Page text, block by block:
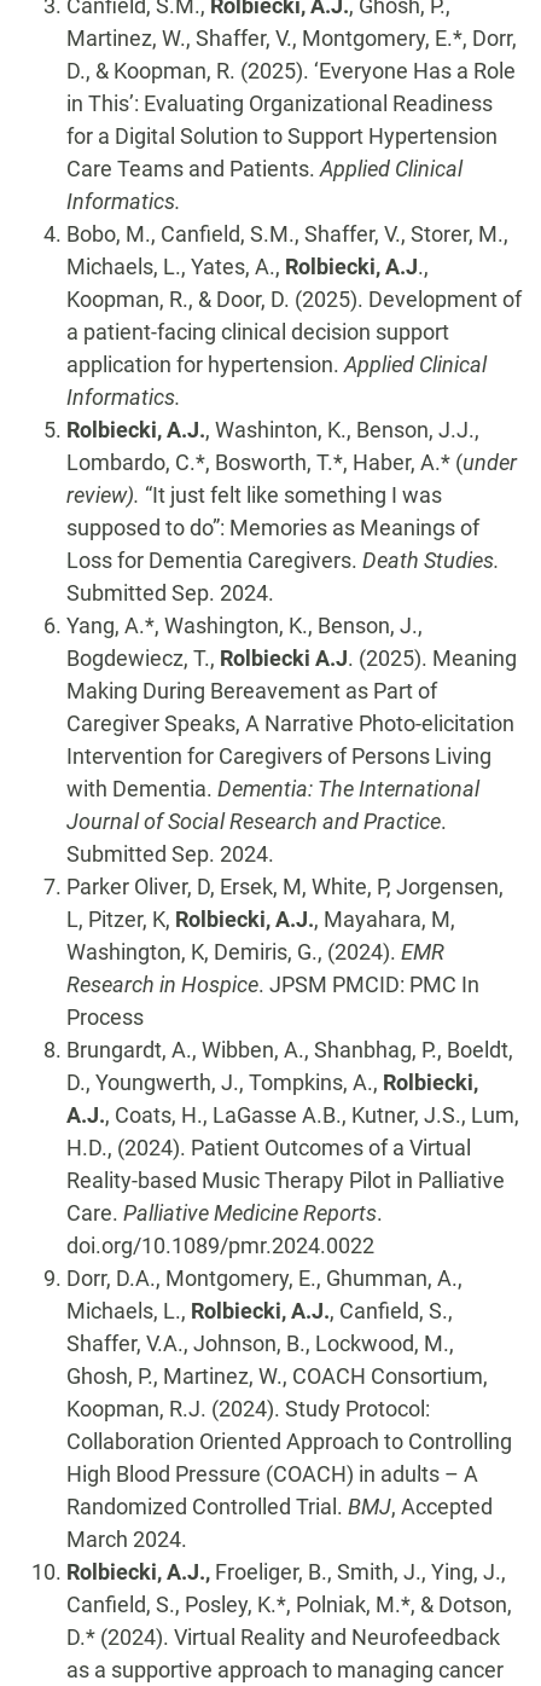
Canfield, S.M., Rolbiecki, A.J., Ghosh, P.,
Martinez, W., Shaffer, V., Montgomery, E.*, Dorr,
D., & Koopman, R. (2025). ‘Everyone Has a Role
in This’: Evaluating Organizational Readiness
for a Digital Solution to Support Hypertension
Care Teams and Patients. Applied Clinical
Informatics.
Bobo, M., Canfield, S.M., Shaffer, V., Storer, M.,
Michaels, L., Yates, A., Rolbiecki, A.J.,
Koopman, R., & Door, D. (2025). Development of
a patient-facing clinical decision support
application for hypertension. Applied Clinical
Informatics.
Rolbiecki, A.J., Washinton, K., Benson, J.J.,
Lombardo, C.*, Bosworth, T.*, Haber, A.* (under
review). “It just felt like something I was
supposed to do”: Memories as Meanings of
Loss for Dementia Caregivers. Death Studies.
Submitted Sep. 2024.
Yang, A.*, Washington, K., Benson, J.,
Bogdewiecz, T., Rolbiecki A.J. (2025). Meaning
Making During Bereavement as Part of
Caregiver Speaks, A Narrative Photo-elicitation
Intervention for Caregivers of Persons Living
with Dementia. Dementia: The International
Journal of Social Research and Practice.
Submitted Sep. 2024.
Parker Oliver, D, Ersek, M, White, P, Jorgensen,
L, Pitzer, K, Rolbiecki, A.J., Mayahara, M,
Washington, K, Demiris, G., (2024). EMR
Research in Hospice. JPSM PMCID: PMC In
Process
Brungardt, A., Wibben, A., Shanbhag, P., Boeldt,
D., Youngwerth, J., Tompkins, A., Rolbiecki,
A.J., Coats, H., LaGasse A.B., Kutner, J.S., Lum,
H.D., (2024). Patient Outcomes of a Virtual
Reality-based Music Therapy Pilot in Palliative
Care. Palliative Medicine Reports.
doi.org/10.1089/pmr.2024.0022
Dorr, D.A., Montgomery, E., Ghumman, A.,
Michaels, L., Rolbiecki, A.J., Canfield, S.,
Shaffer, V.A., Johnson, B., Lockwood, M.,
Ghosh, P., Martinez, W., COACH Consortium,
Koopman, R.J. (2024). Study Protocol:
Collaboration Oriented Approach to Controlling
High Blood Pressure (COACH) in adults – A
Randomized Controlled Trial. BMJ, Accepted
March 2024.
Rolbiecki, A.J., Froeliger, B., Smith, J., Ying, J.,
Canfield, S., Posley, K.*, Polniak, M.*, & Dotson,
D.* (2024). Virtual Reality and Neurofeedback
as a supportive approach to managing cancer